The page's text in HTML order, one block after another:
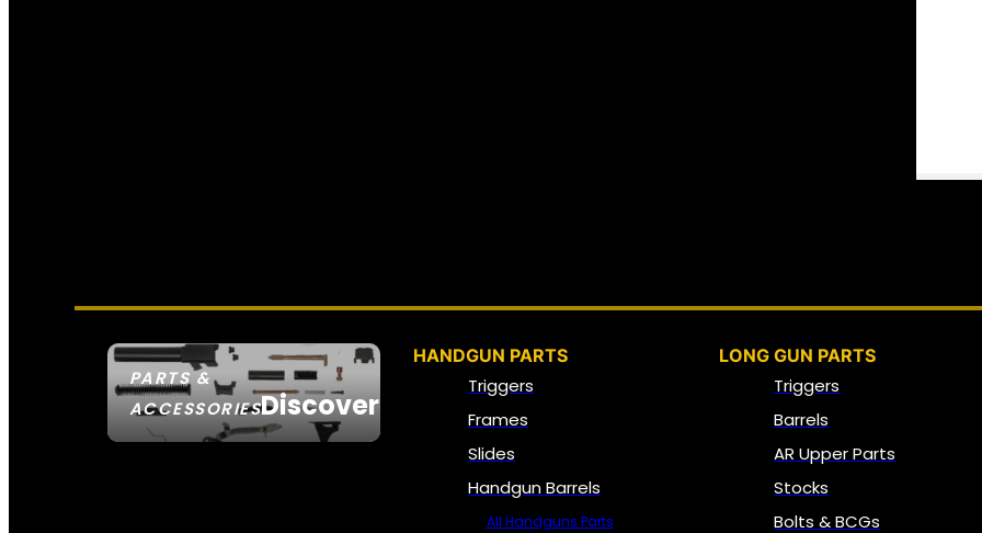
PARTS &
ACCESSORIESDiscover
HANDGUN PARTS
Triggers
Frames
Slides
Handgun Barrels
All Handguns Parts
LONG GUN PARTS
Triggers
Barrels
AR Upper Parts
Stocks
Bolts & BCGs